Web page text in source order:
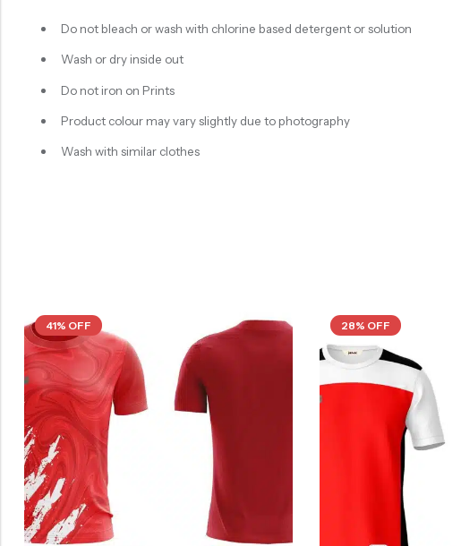
Do not bleach or wash with chlorine based detergent or solution
Wash or dry inside out
Do not iron on Prints
Product colour may vary slightly due to photography
Wash with similar clothes
41% OFF 28% OFF